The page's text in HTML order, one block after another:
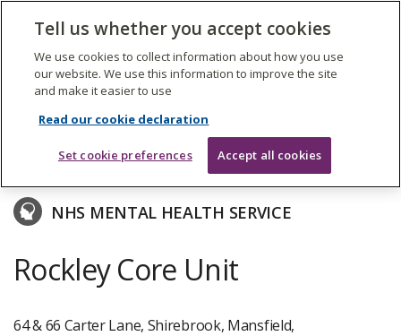
The
Care
Quality
Commission
Search
NHS MENTAL HEALTH SERVICE
Rockley Core Unit
64 & 66 Carter Lane, Shirebrook, Mansfield,
Tell us whether you accept cookies
We use cookies to collect information about how you use
our website. We use this information to improve the site
and make it easier to use
Read our cookie declaration
Set cookie preferences Accept all cookies